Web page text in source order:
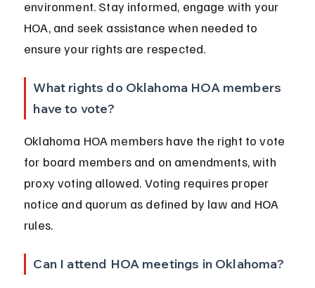
environment. Stay informed, engage with your
HOA, and seek assistance when needed to
ensure your rights are respected.
What rights do Oklahoma HOA members
have to vote?
Oklahoma HOA members have the right to vote
for board members and on amendments, with
proxy voting allowed. Voting requires proper
notice and quorum as defined by law and HOA
rules.
Can I attend HOA meetings in Oklahoma?